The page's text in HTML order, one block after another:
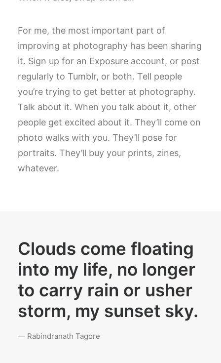
For me, the most important part of
improving at photography has been sharing
it. Sign up for an Exposure account, or post
regularly to Tumblr, or both. Tell people
you’re trying to get better at photography.
Talk about it. When you talk about it, other
people get excited about it. They’ll come on
photo walks with you. They’ll pose for
portraits. They’ll buy your prints, zines,
whatever.
Clouds come floating
into my life, no longer
to carry rain or usher
storm, my sunset sky.
— Rabindranath Tagore